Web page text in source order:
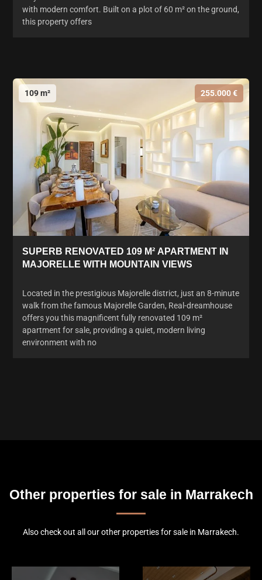
with modern comfort. Built on a plot of 60 m² on the ground,
this property offers
109 m² 255.000 €
SUPERB RENOVATED 109 M² APARTMENT IN
MAJORELLE WITH MOUNTAIN VIEWS
Located in the prestigious Majorelle district, just an 8-minute
walk from the famous Majorelle Garden, Real-dreamhouse
offers you this magnificent fully renovated 109 m²
apartment for sale, providing a quiet, modern living
environment with no
Other properties for sale in Marrakech
Also check out all our other properties for sale in Marrakech.